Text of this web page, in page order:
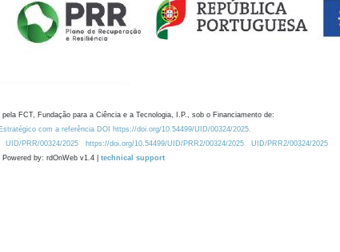
FCT, Fundação para a Ciência e a Tecnologia, I.P., sob o Financiamento de:
com a referência DOI https://doi.org/10.54499/UID/00324/2025.
UID/PRR/00324/2025 https://doi.org/10.54499/UID/PRR2/00324/2025
UID/PRR2/00324/2025
Powered by: rdOnWeb v1.4 | technical support